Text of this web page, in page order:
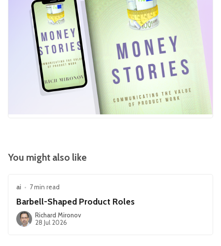
You might also like
ai • 7 min read
Barbell-Shaped Product Roles
Richard Mironov
28 Jul 2026